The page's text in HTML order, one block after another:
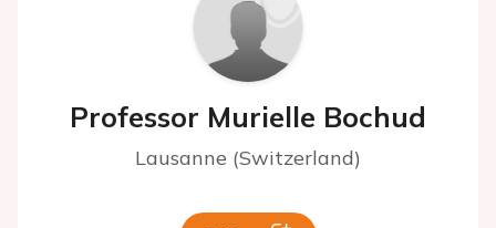
Professor Murielle Bochud
Lausanne (Switzerland)